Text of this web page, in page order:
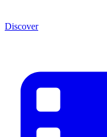
Discover